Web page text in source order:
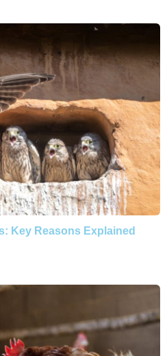
Key Reasons Explained